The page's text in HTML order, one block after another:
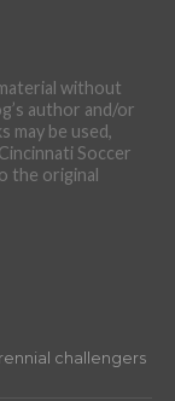
without
author and/or
may be used,
Soccer
the original
challengers